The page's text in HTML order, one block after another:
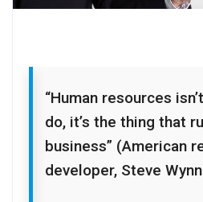
“Human resources
do, it’s the thing that
business” (American
developer, Steve